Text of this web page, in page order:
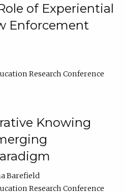
of Experiential
Enforcement
Research Conference
Knowing
Barefield
Research Conference